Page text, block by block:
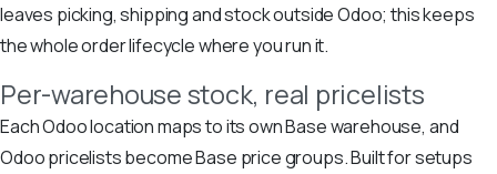
leaves picking, shipping and stock outside Odoo; this keeps
the whole order lifecycle where you run it.
Per-warehouse stock, real pricelists
Each Odoo location maps to its own Base warehouse, and
Odoo pricelists become Base price groups. Built for setups